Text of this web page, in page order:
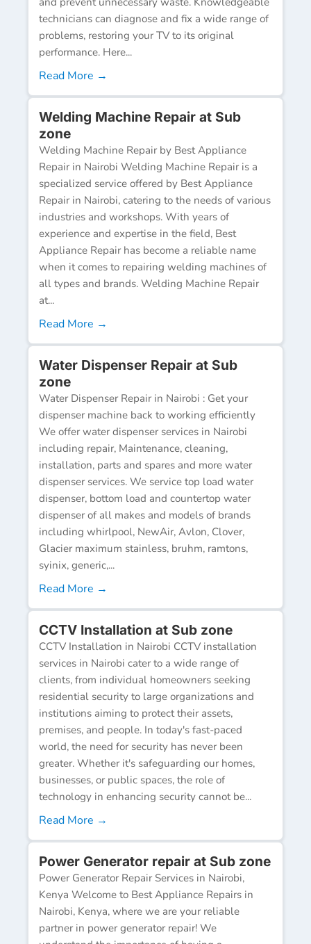
technicians can diagnose and fix a wide range of
problems, restoring your TV to its original
performance. Here...
Read More →
Welding Machine Repair at Sub
zone
Welding Machine Repair by Best Appliance
Repair in Nairobi Welding Machine Repair is a
specialized service offered by Best Appliance
Repair in Nairobi, catering to the needs of various
industries and workshops. With years of
experience and expertise in the field, Best
Appliance Repair has become a reliable name
when it comes to repairing welding machines of
all types and brands. Welding Machine Repair
at...
Read More →
Water Dispenser Repair at Sub
zone
Water Dispenser Repair in Nairobi : Get your
dispenser machine back to working efficiently
We offer water dispenser services in Nairobi
including repair, Maintenance, cleaning,
installation, parts and spares and more water
dispenser services. We service top load water
dispenser, bottom load and countertop water
dispenser of all makes and models of brands
including whirlpool, NewAir, Avlon, Clover,
Glacier maximum stainless, bruhm, ramtons,
syinix, generic,...
Read More →
CCTV Installation at Sub zone
CCTV Installation in Nairobi CCTV installation
services in Nairobi cater to a wide range of
clients, from individual homeowners seeking
residential security to large organizations and
institutions aiming to protect their assets,
premises, and people. In today's fast-paced
world, the need for security has never been
greater. Whether it's safeguarding our homes,
businesses, or public spaces, the role of
technology in enhancing security cannot be...
Read More →
Power Generator repair at Sub zone
Power Generator Repair Services in Nairobi,
Kenya Welcome to Best Appliance Repairs in
Nairobi, Kenya, where we are your reliable
partner in power generator repair! We